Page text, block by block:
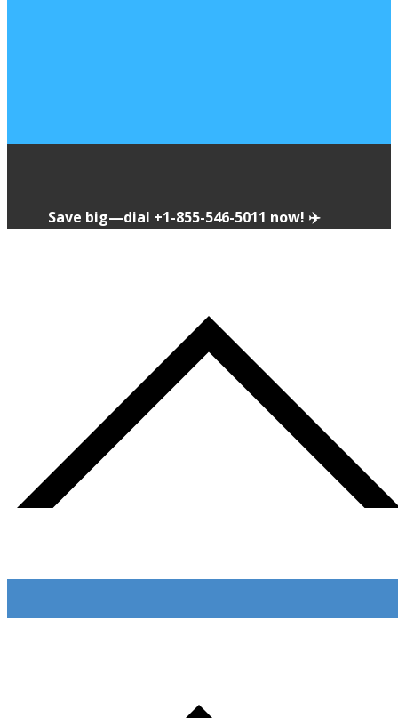
Save big—dial ​​+1-855-546-5011 now! ✈️